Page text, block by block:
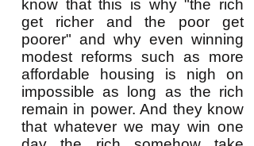
know that this is why "the rich
get richer and the poor get
poorer" and why even winning
modest reforms such as more
affordable housing is nigh on
impossible as long as the rich
remain in power. And they know
that whatever we may win one